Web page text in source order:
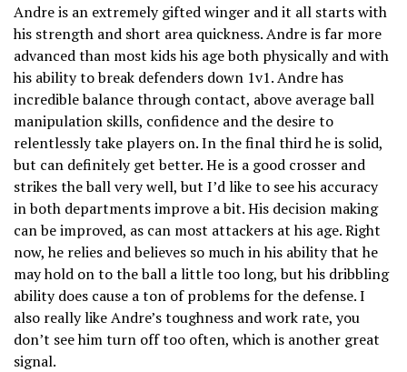
Andre is an extremely gifted winger and it all starts with
his strength and short area quickness. Andre is far more
advanced than most kids his age both physically and with
his ability to break defenders down 1v1. Andre has
incredible balance through contact, above average ball
manipulation skills, confidence and the desire to
relentlessly take players on. In the final third he is solid,
but can definitely get better. He is a good crosser and
strikes the ball very well, but I’d like to see his accuracy
in both departments improve a bit. His decision making
can be improved, as can most attackers at his age. Right
now, he relies and believes so much in his ability that he
may hold on to the ball a little too long, but his dribbling
ability does cause a ton of problems for the defense. I
also really like Andre’s toughness and work rate, you
don’t see him turn off too often, which is another great
signal.